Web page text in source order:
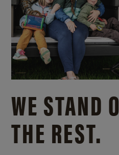
WE STAND
THE REST.